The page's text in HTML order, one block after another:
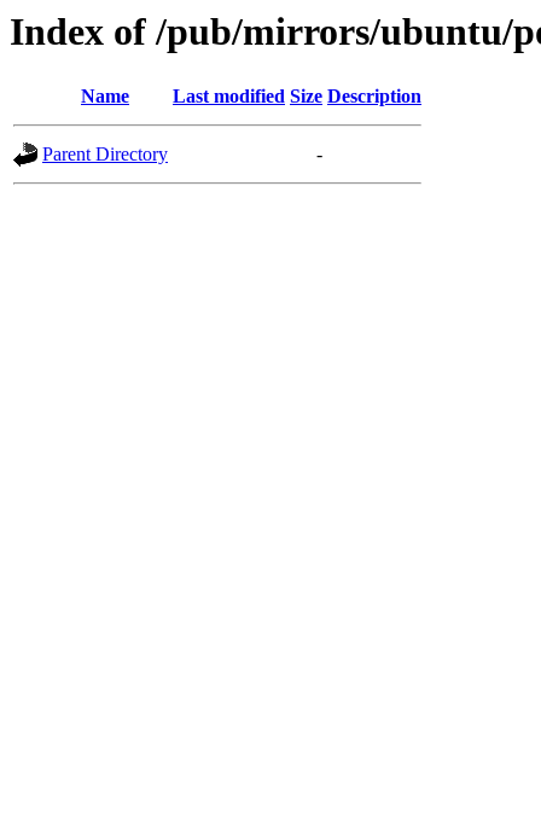
Index of /pub/mirrors/ubuntu/
Name Last modified Size Description
Parent Directory -